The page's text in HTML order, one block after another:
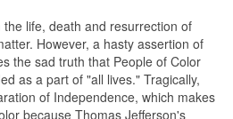
life, death and resurrection of
However, a hasty assertion of
the sad truth that People of Color
as a part of "all lives." Tragically,
of Independence, which makes
because Thomas Jefferson's